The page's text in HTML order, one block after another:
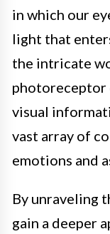
in which our
light that
the intricate
photoreceptor
visual
vast array of
emotions and
By unraveling
gain a deeper